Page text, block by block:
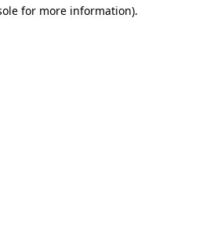
for more information).